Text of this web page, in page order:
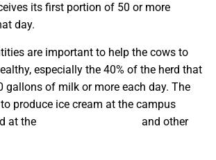
its first portion of 50 or more
day.
are important to help the cows to
especially the 40% of the herd that
gallons of milk or more each day. The
produce ice cream at the campus
at the
and other